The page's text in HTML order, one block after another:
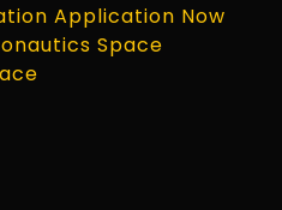
Application Now
Space